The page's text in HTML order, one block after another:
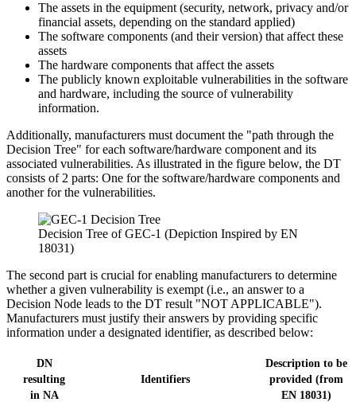
The assets in the equipment (security, network, privacy and/or
financial assets, depending on the standard applied)
The software components (and their version) that affect these
assets
The hardware components that affect the assets
The publicly known exploitable vulnerabilities in the software
and hardware, including the source of vulnerability
information.
Additionally, manufacturers must document the "path through the
Decision Tree" for each software/hardware component and its
associated vulnerabilities. As illustrated in the figure below, the DT
consists of 2 parts: One for the software/hardware components and
another for the vulnerabilities.
Decision Tree of GEC-1 (Depiction Inspired by EN
18031)
The second part is crucial for enabling manufacturers to determine
whether a given vulnerability is exempt (i.e., an answer to a
Decision Node leads to the DT result "NOT APPLICABLE").
Manufacturers must justify their answers by providing specific
information under a designated identifier, as described below:
DN
resulting
in NA
Identifiers
Description to be
provided (from
EN 18031)